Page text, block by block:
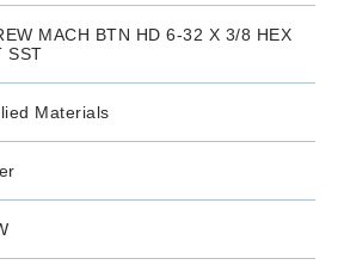
MACH BTN HD 6-32 X 3/8 HEX
SST
Materials